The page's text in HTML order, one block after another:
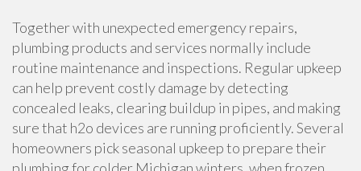
Together with unexpected emergency repairs,
plumbing products and services normally include
routine maintenance and inspections. Regular upkeep
can help prevent costly damage by detecting
concealed leaks, clearing buildup in pipes, and making
sure that h2o devices are running proficiently. Several
homeowners pick seasonal upkeep to prepare their